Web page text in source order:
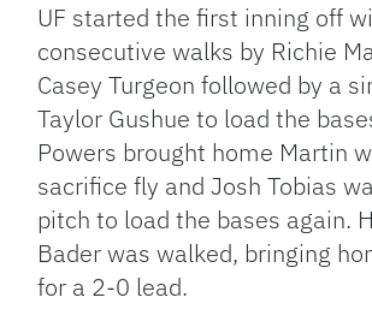
UF started the first inning off
consecutive walks by Richie
Casey Turgeon followed by a
Taylor Gushue to load the
Powers brought home Martin
sacrifice fly and Josh Tobias
pitch to load the bases again.
Bader was walked, bringing
for a 2-0 lead.